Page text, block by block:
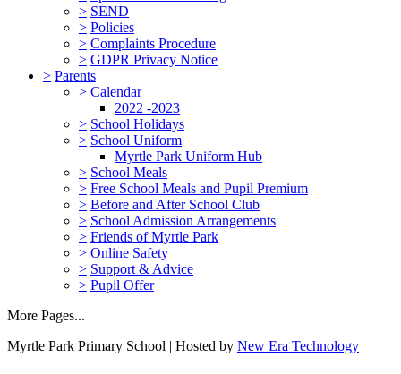
> SEND
> Policies
> Complaints Procedure
> GDPR Privacy Notice
> Parents
> Calendar
2022 -2023
> School Holidays
> School Uniform
Myrtle Park Uniform Hub
> School Meals
> Free School Meals and Pupil Premium
> Before and After School Club
> School Admission Arrangements
> Friends of Myrtle Park
> Online Safety
> Support & Advice
> Pupil Offer
More Pages...
Myrtle Park Primary School | Hosted by New Era Technology